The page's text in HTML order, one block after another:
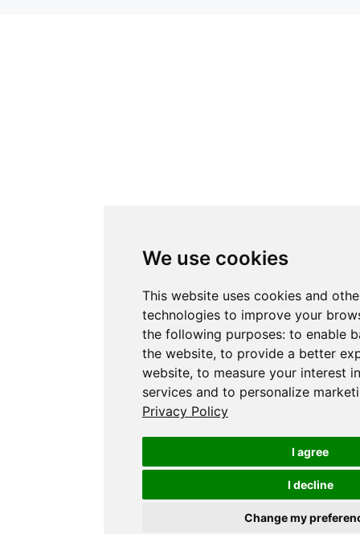
We use cookies
This website uses cookies and
technologies to improve your
the following purposes: to enable
the website, to provide a better
website, to measure your interest
services and to personalize
Privacy Policy
I agree
I decline
Change my